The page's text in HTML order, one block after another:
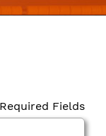
Fields